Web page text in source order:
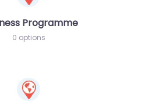
Programme
0 options